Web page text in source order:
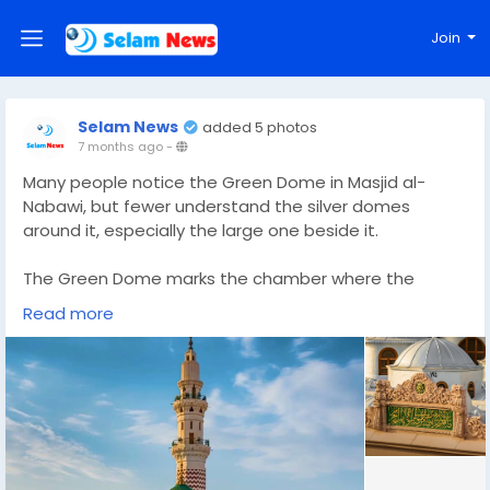
Join
Selam News added 5 photos
7 months ago-
Many people notice the Green Dome in Masjid al-
Nabawi, but fewer understand the silver domes
around it, especially the large one beside it.
The Green Dome marks the chamber where the
The silver and grey domes nearby are part of the
Ottoman prayer hall roof. They do not mark graves
and they are not places of special ritual. They are
architectural elements built to cover and organise
the prayer space.
Read more